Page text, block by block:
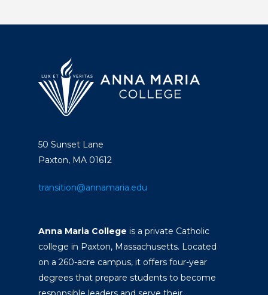
50 Sunset Lane
Paxton, MA 01612
transition@annamaria.edu
Anna Maria College is a private Catholic
college in Paxton, Massachusetts. Located
on a 260-acre campus, it offers four-year
degrees that prepare students to become